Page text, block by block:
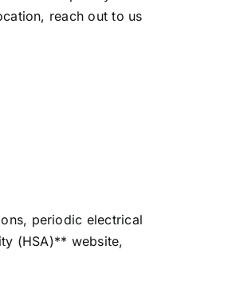
reach out to us
periodic electrical
(HSA)** website,